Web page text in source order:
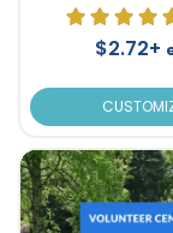
$2.72+